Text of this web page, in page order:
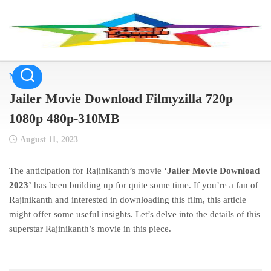
NEWS
Jailer Movie Download Filmyzilla 720p
1080p 480p-310MB
August 11, 2023
The anticipation for Rajinikanth’s movie ‘Jailer Movie Download
2023’ has been building up for quite some time. If you’re a fan of
Rajinikanth and interested in downloading this film, this article
might offer some useful insights. Let’s delve into the details of this
superstar Rajinikanth’s movie in this piece.